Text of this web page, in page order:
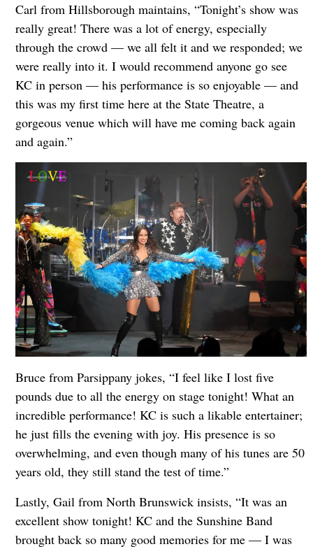
Carl from Hillsborough maintains, “Tonight’s show was
really great! There was a lot of energy, especially
through the crowd — we all felt it and we responded; we
were really into it. I would recommend anyone go see
KC in person — his performance is so enjoyable — and
this was my first time here at the State Theatre, a
gorgeous venue which will have me coming back again
and again.”
Bruce from Parsippany jokes, “I feel like I lost five
pounds due to all the energy on stage tonight! What an
incredible performance! KC is such a likable entertainer;
he just fills the evening with joy. His presence is so
overwhelming, and even though many of his tunes are 50
years old, they still stand the test of time.”
Lastly, Gail from North Brunswick insists, “It was an
excellent show tonight! KC and the Sunshine Band
brought back so many good memories for me — I was